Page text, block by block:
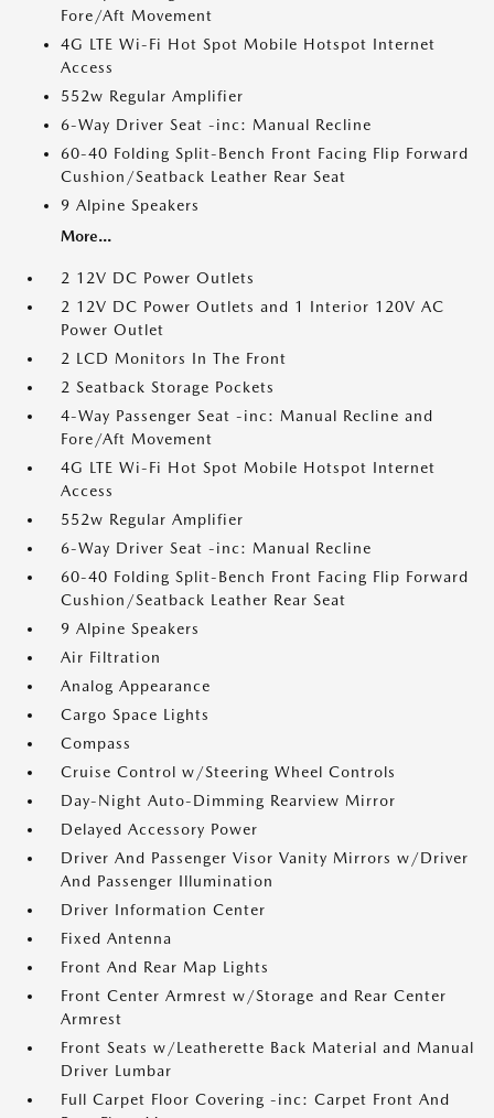
Fore/Aft Movement
4G LTE Wi-Fi Hot Spot Mobile Hotspot Internet
Access
552w Regular Amplifier
6-Way Driver Seat -inc: Manual Recline
60-40 Folding Split-Bench Front Facing Flip Forward
Cushion/Seatback Leather Rear Seat
9 Alpine Speakers
More...
2 12V DC Power Outlets
2 12V DC Power Outlets and 1 Interior 120V AC
Power Outlet
2 LCD Monitors In The Front
2 Seatback Storage Pockets
4-Way Passenger Seat -inc: Manual Recline and
Fore/Aft Movement
4G LTE Wi-Fi Hot Spot Mobile Hotspot Internet
Access
552w Regular Amplifier
6-Way Driver Seat -inc: Manual Recline
60-40 Folding Split-Bench Front Facing Flip Forward
Cushion/Seatback Leather Rear Seat
9 Alpine Speakers
Air Filtration
Analog Appearance
Cargo Space Lights
Compass
Cruise Control w/Steering Wheel Controls
Day-Night Auto-Dimming Rearview Mirror
Delayed Accessory Power
Driver And Passenger Visor Vanity Mirrors w/Driver
And Passenger Illumination
Driver Information Center
Fixed Antenna
Front And Rear Map Lights
Front Center Armrest w/Storage and Rear Center
Armrest
Front Seats w/Leatherette Back Material and Manual
Driver Lumbar
Full Carpet Floor Covering -inc: Carpet Front And